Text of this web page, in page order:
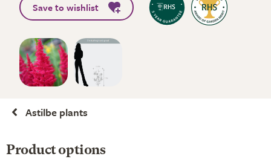
Save to wishlist
Astilbe plants
Product options